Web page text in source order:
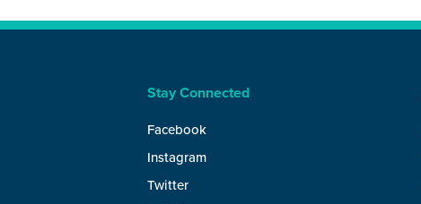
Stay Connected
Facebook
Instagram
Twitter